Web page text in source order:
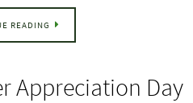
READING
Appreciation Day